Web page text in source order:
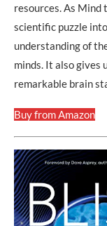
resources. As Mind
scientific puzzle
understanding of
minds. It also gives
remarkable brain
Buy from Amazon